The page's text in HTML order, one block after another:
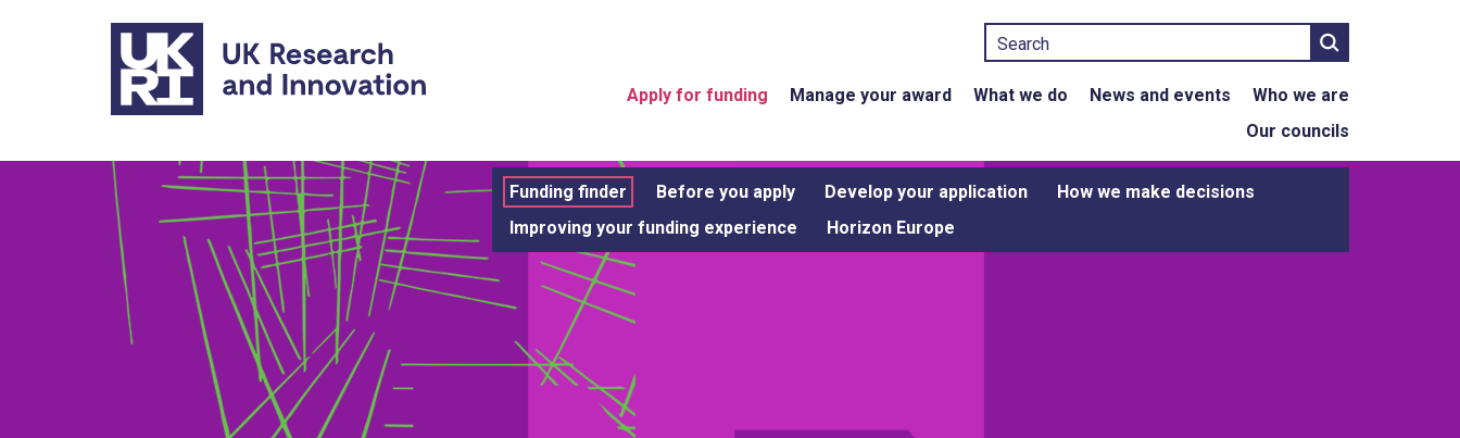
Skip to main content
Search
Apply for funding Manage your award What we do News and events
Who we are
Our councils
Funding finder Before you apply Develop your application
How we make decisions
Improving your funding experience
Horizon Europe